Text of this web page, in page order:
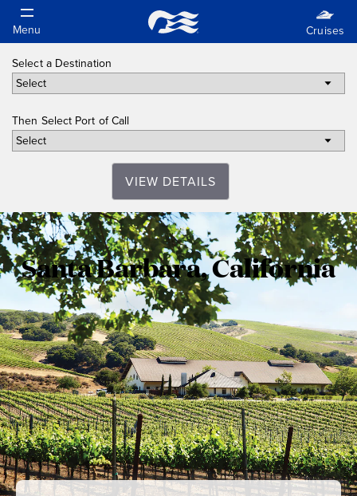
Select a Destination
Then Select Port of Call
VIEW DETAILS
Santa
Barbara,
California
Santa Barbara, California